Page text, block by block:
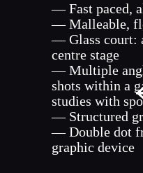
— Fast paced,
— Malleable,
— Glass court:
centre stage
— Multiple
shots within a
studies with
— Structured
— Double dot
graphic device